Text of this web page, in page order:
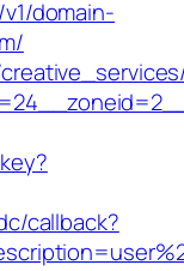
domain-
callback?